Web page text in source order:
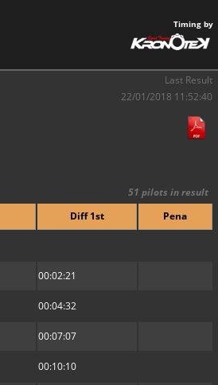
Timing by
Last Result
22/01/2018 11:52:40
51 pilots in result
Diff 1st Pena
00:02:21
00:04:32
00:07:07
00:10:10